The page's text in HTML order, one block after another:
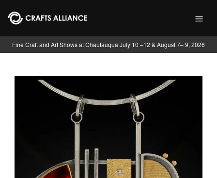
Skip to main content
Fine Craft and Art Shows at Chautauqua July 10 –12 & August 7– 9, 2026